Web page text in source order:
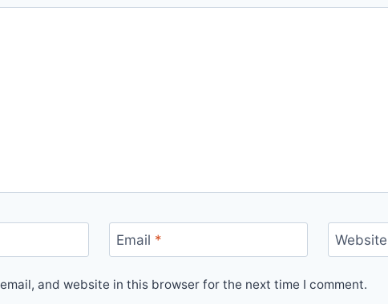
Email * Website
and website in this browser for the next time I comment.